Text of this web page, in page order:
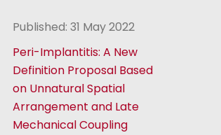
Published: 31 May 2022
Peri-Implantitis: A New
Definition Proposal Based
on Unnatural Spatial
Arrangement and Late
Mechanical Coupling